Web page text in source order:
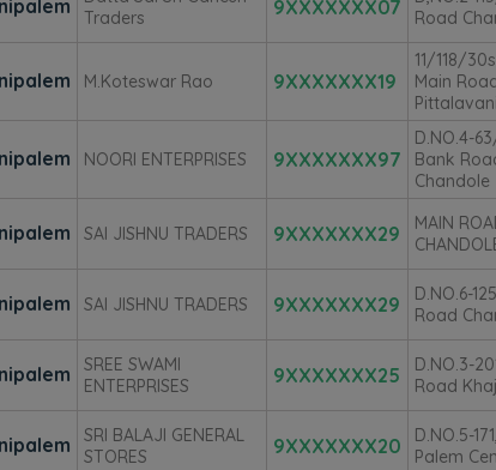
Traders
9XXXXXXX07
Road
M.Koteswar Rao 9XXXXXXX19
11/118/
Main
NOORI ENTERPRISES 9XXXXXXX97
D.NO.4-
Bank
Chandole
SAI JISHNU TRADERS 9XXXXXXX29
MAIN
SAI JISHNU TRADERS 9XXXXXXX29
D.NO.6-
Road
SREE SWAMI
ENTERPRISES
9XXXXXXX25
D.NO.3-
Road
SRI BALAJI GENERAL
STORES
9XXXXXXX20
D.NO.5-
Palem